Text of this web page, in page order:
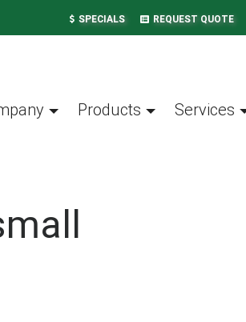
SPECIALS REQUEST QUOTE
Products Services